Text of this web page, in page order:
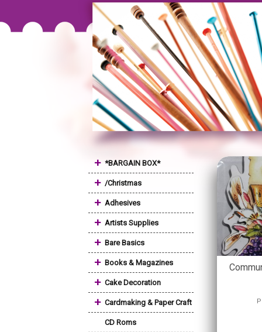
+ *BARGAIN BOX*
+ /Christmas
+ Adhesives
+ Artists Supplies
+ Bare Basics
+ Books & Magazines
+ Cake Decoration
+ Cardmaking & Paper Craft
CD Roms